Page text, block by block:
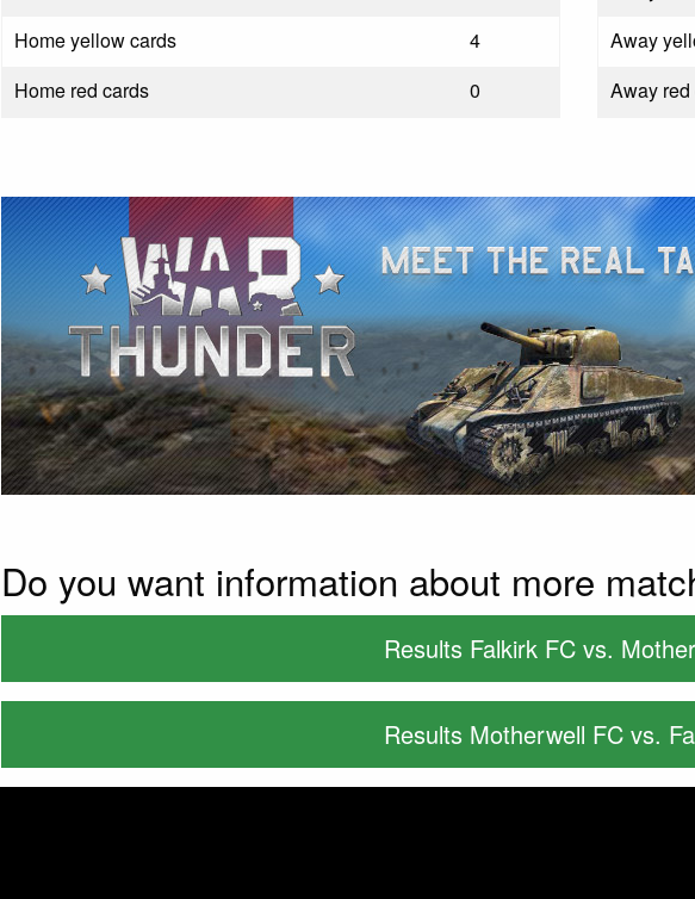
Home yellow cards
4
Home red cards
0
Away
Away
Do you want information about more
Results Falkirk FC vs.
Results Motherwell FC vs.